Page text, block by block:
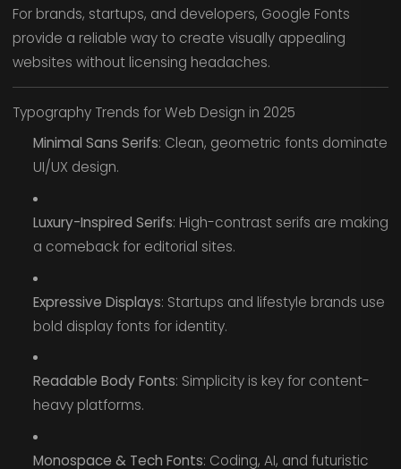
For brands, startups, and developers, Google Fonts
provide a reliable way to create visually appealing
websites without licensing headaches.
Typography Trends for Web Design in 2025
Minimal Sans Serifs: Clean, geometric fonts dominate
UI/UX design.
Luxury-Inspired Serifs: High-contrast serifs are making
a comeback for editorial sites.
Expressive Displays: Startups and lifestyle brands use
bold display fonts for identity.
Readable Body Fonts: Simplicity is key for content-
heavy platforms.
Monospace & Tech Fonts: Coding, AI, and futuristic